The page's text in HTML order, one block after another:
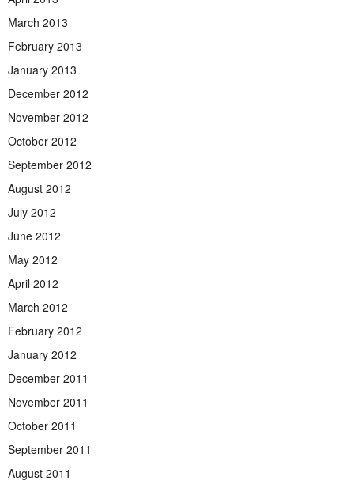
March 2013
February 2013
January 2013
December 2012
November 2012
October 2012
September 2012
August 2012
July 2012
June 2012
May 2012
April 2012
March 2012
February 2012
January 2012
December 2011
November 2011
October 2011
September 2011
August 2011